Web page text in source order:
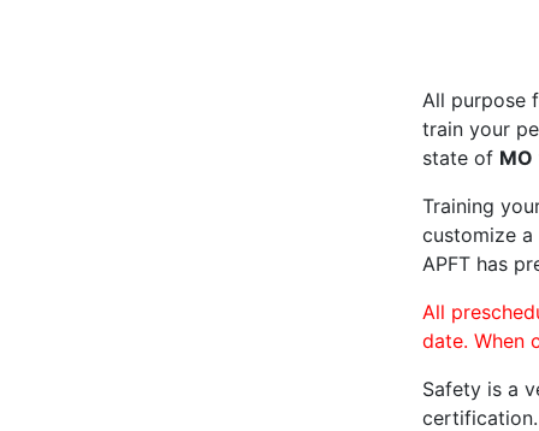
All purpose
train your
state of MO
Training
customize
APFT has
All
date. When
Safety is a
certification.